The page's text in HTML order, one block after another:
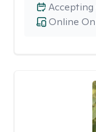
Online
Accepting